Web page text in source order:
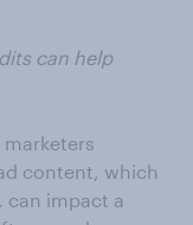
can help
content, which
can impact a